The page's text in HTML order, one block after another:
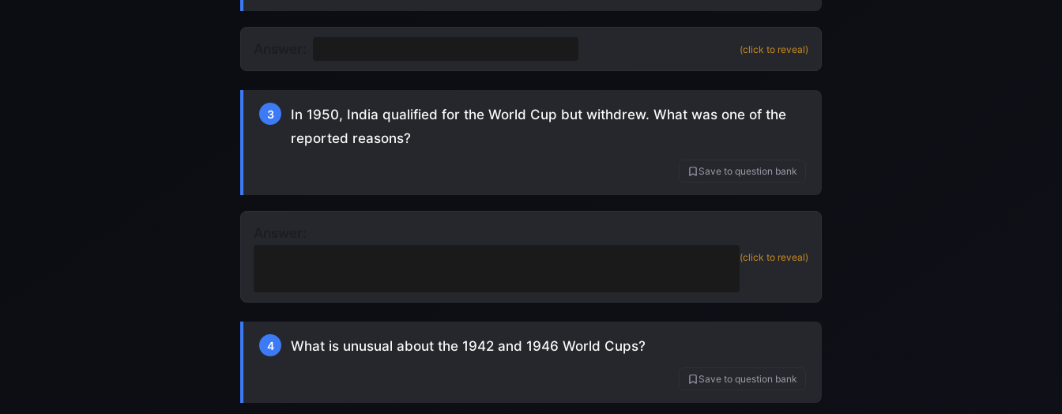
(click to reveal)
3
In 1950, India qualified for the World Cup but withdrew. What was one of the
reported reasons?
Save to question bank
(click to reveal)
4 What is unusual about the 1942 and 1946 World Cups?
Save to question bank